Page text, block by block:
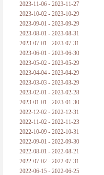
2023-11-06 - 2023-11-27
2023-10-02 - 2023-10-29
2023-09-01 - 2023-09-29
2023-08-01 - 2023-08-31
2023-07-01 - 2023-07-31
2023-06-01 - 2023-06-30
2023-05-02 - 2023-05-29
2023-04-04 - 2023-04-29
2023-03-03 - 2023-03-29
2023-02-01 - 2023-02-28
2023-01-01 - 2023-01-30
2022-12-02 - 2022-12-31
2022-11-02 - 2022-11-23
2022-10-09 - 2022-10-31
2022-09-01 - 2022-09-30
2022-08-01 - 2022-08-21
2022-07-02 - 2022-07-31
2022-06-15 - 2022-06-25